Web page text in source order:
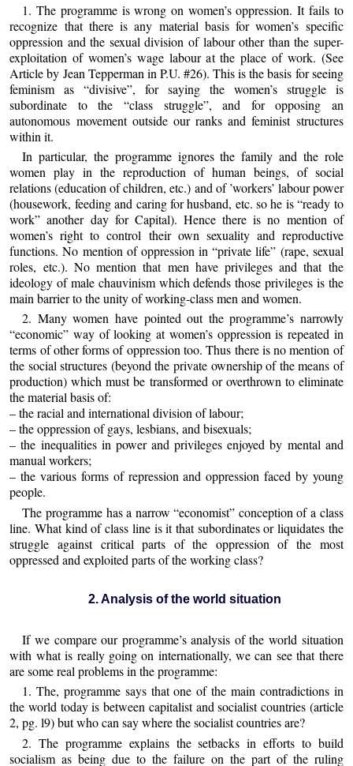
1. The programme is wrong on women’s oppression. It fails to
recognize that there is any material basis for women’s specific
oppression and the sexual division of labour other than the super-
exploitation of women’s wage labour at the place of work. (See
Article by Jean Tepperman in P.U. #26). This is the basis for seeing
feminism as “divisive”, for saying the women’s struggle is
subordinate to the “class struggle”, and for opposing an
autonomous movement outside our ranks and feminist structures
within it.
In particular, the programme ignores the family and the role
women play in the reproduction of human beings, of social
relations (education of children, etc.) and of ’workers’ labour power
(housework, feeding and caring for husband, etc. so he is “ready to
work” another day for Capital). Hence there is no mention of
women’s right to control their own sexuality and reproductive
functions. No mention of oppression in “private life” (rape, sexual
roles, etc.). No mention that men have privileges and that the
ideology of male chauvinism which defends those privileges is the
main barrier to the unity of working-class men and women.
2. Many women have pointed out the programme’s narrowly
“economic” way of looking at women’s oppression is repeated in
terms of other forms of oppression too. Thus there is no mention of
the social structures (beyond the private ownership of the means of
production) which must be transformed or overthrown to eliminate
the material basis of:
– the racial and international division of labour;
– the oppression of gays, lesbians, and bisexuals;
– the inequalities in power and privileges enjoyed by mental and
manual workers;
– the various forms of repression and oppression faced by young
people.
The programme has a narrow “economist” conception of a class
line. What kind of class line is it that subordinates or liquidates the
struggle against critical parts of the oppression of the most
oppressed and exploited parts of the working class?
2. Analysis of the world situation
If we compare our programme’s analysis of the world situation
with what is really going on internationally, we can see that there
are some real problems in the programme:
1. The, programme says that one of the main contradictions in
the world today is between capitalist and socialist countries (article
2, pg. l9) but who can say where the socialist countries are?
2. The programme explains the setbacks in efforts to build
socialism as being due to the failure on the part of the ruling